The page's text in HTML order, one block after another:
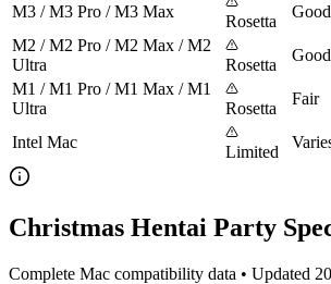
M3 / M3 Pro / M3 Max
Rosetta
Good
M2 / M2 Pro / M2 Max / M2
Ultra
Rosetta
Good
M1 / M1 Pro / M1 Max / M1
Ultra
Rosetta
Fair
Intel Mac
Limited
Christmas Hentai Party
Complete Mac compatibility data • Updated